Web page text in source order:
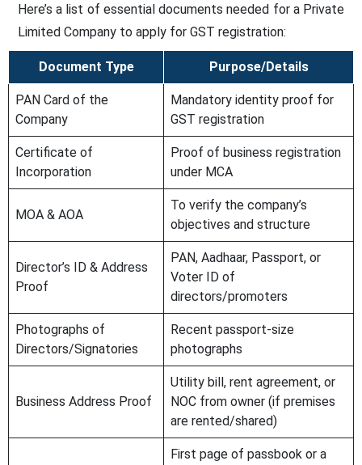
Here’s a list of essential documents needed for a Private
Limited Company to apply for GST registration:
Document Type Purpose/Details
PAN Card of the
Company
Mandatory identity proof for
GST registration
Certificate of
Incorporation
Proof of business registration
under MCA
MOA & AOA
To verify the company’s
objectives and structure
Director’s ID & Address
Proof
PAN, Aadhaar, Passport, or
Voter ID of
directors/promoters
Photographs of
Directors/Signatories
Recent passport-size
photographs
Business Address Proof
Utility bill, rent agreement, or
NOC from owner (if premises
are rented/shared)
First page of passbook or a